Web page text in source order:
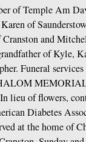
of Temple Am
of
Cranston and
of Kyle,
Funeral
lieu of flowers,
Diabetes
at the home of